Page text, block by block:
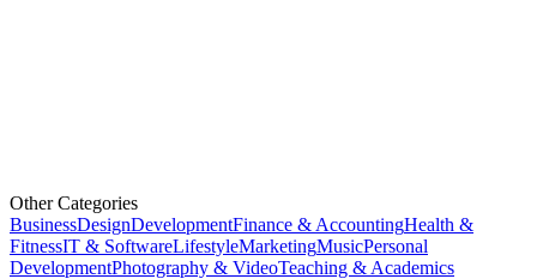
Other Categories
BusinessDesignDevelopmentFinance & AccountingHealth &
FitnessIT & SoftwareLifestyleMarketingMusicPersonal
DevelopmentPhotography & VideoTeaching & Academics